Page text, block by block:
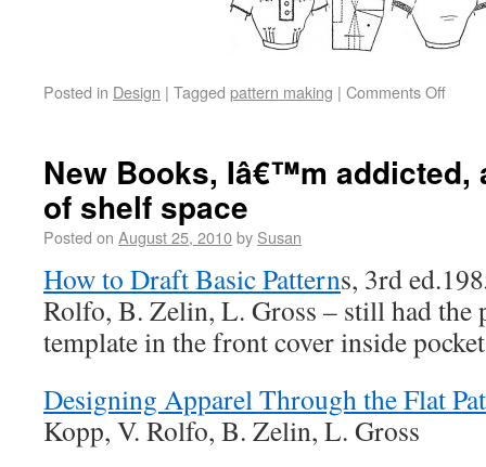
Posted in Design | Tagged pattern making | Comments Off
New Books, Iâ€™m addicted,
of shelf space
Posted on August 25, 2010by Susan
How to Draft Basic Patterns, 3rd
Rolfo, B. Zelin, L. Gross – still had the
template in the front cover inside
Designing Apparel Through the Flat
Kopp, V. Rolfo, B. Zelin, L. Gross